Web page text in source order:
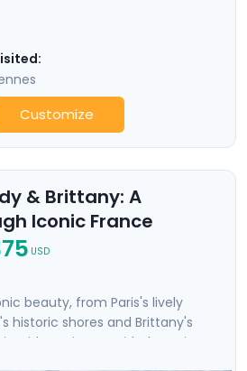
Customize
& Brittany: A
Iconic France
USD
beauty, from Paris's lively
historic shores and Brittany's
with a private guided tour in